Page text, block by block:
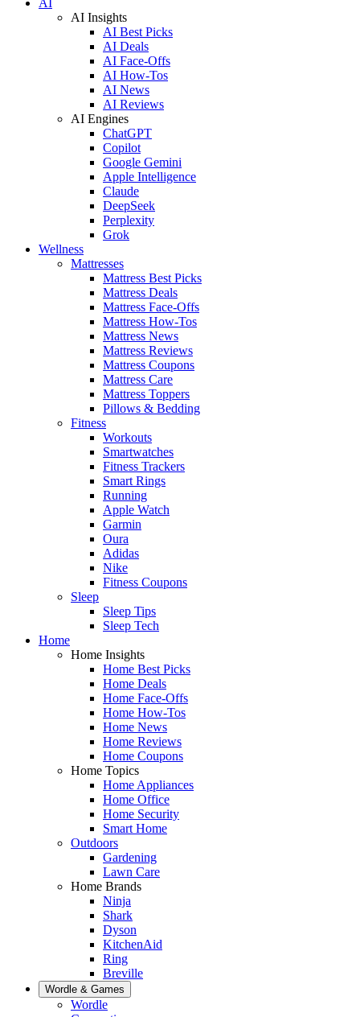
AI Insights
AI Best Picks
AI Deals
AI Face-Offs
AI How-Tos
AI News
AI Reviews
AI Engines
ChatGPT
Copilot
Google Gemini
Apple Intelligence
Claude
DeepSeek
Perplexity
Grok
Wellness
Mattresses
Mattress Best Picks
Mattress Deals
Mattress Face-Offs
Mattress How-Tos
Mattress News
Mattress Reviews
Mattress Coupons
Mattress Care
Mattress Toppers
Pillows & Bedding
Fitness
Workouts
Smartwatches
Fitness Trackers
Smart Rings
Running
Apple Watch
Garmin
Oura
Adidas
Nike
Fitness Coupons
Sleep
Sleep Tips
Sleep Tech
Home
Home Insights
Home Best Picks
Home Deals
Home Face-Offs
Home How-Tos
Home News
Home Reviews
Home Coupons
Home Topics
Home Appliances
Home Office
Home Security
Smart Home
Outdoors
Gardening
Lawn Care
Home Brands
Ninja
Shark
Dyson
KitchenAid
Ring
Breville
Wordle & Games
Wordle